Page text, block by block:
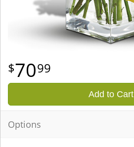
7099
Add to Cart
Options